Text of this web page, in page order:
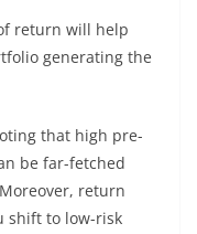
return will help
generating the
that high pre-
be far-fetched
return
shift to low-risk